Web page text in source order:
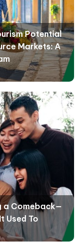
Potential
Markets: A
a Comeback—
Used To